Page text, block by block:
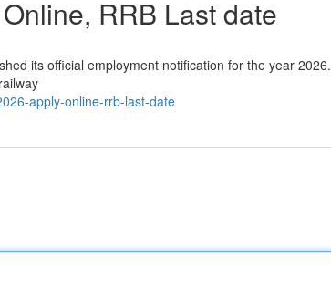
RRB Last date
its official employment notification for the year 2026.
apply-online-rrb-last-date